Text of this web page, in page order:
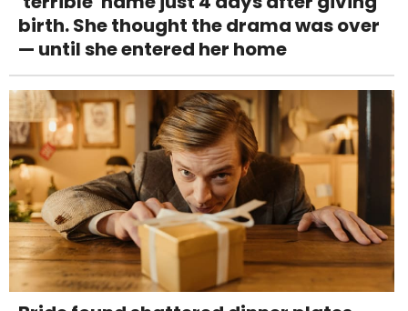
birth. She thought the drama was over
— until she entered her home